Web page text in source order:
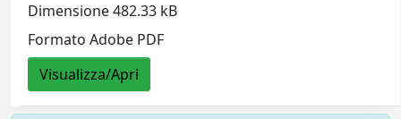
Dimensione 482.33 kB
Formato Adobe PDF
Visualizza/Apri